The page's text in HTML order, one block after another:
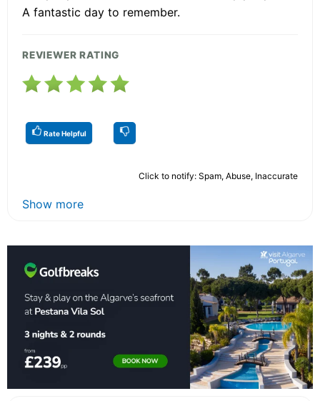
A fantastic day to remember.
REVIEWER RATING
Rate Helpful
Click to notify: Spam, Abuse, Inaccurate
Show more